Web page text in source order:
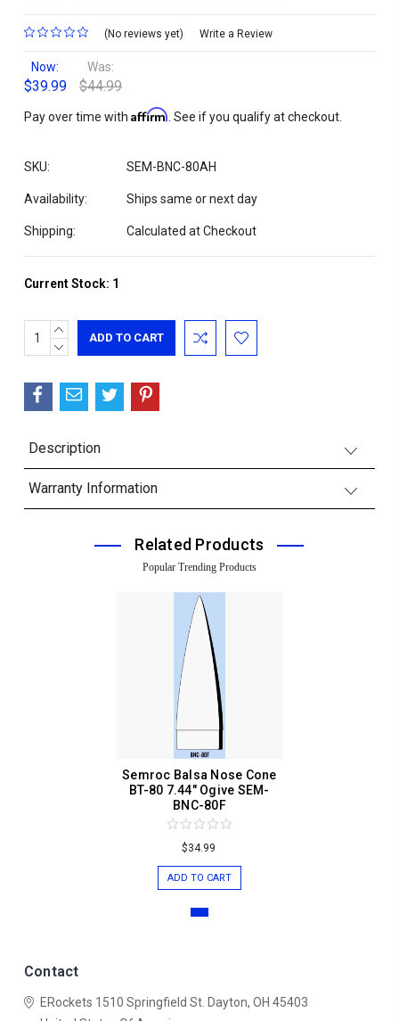
(No reviews yet) Write a Review
Now:
$39.99
Was:
$44.99
Pay over time with Affirm . See if you qualify at checkout.
SKU: SEM-BNC-80AH
Availability: Ships same or next day
Shipping: Calculated at Checkout
Current Stock: 1
INCREASE
QUANTITY:
DECREASE
Description
Warranty Information
Related Products
Popular Trending Products
Semroc Balsa Nose Cone
BT-80 7.44" Ogive SEM-
BNC-80F
$34.99
ADD TO CART
Contact
ERockets 1510 Springfield St. Dayton, OH 45403